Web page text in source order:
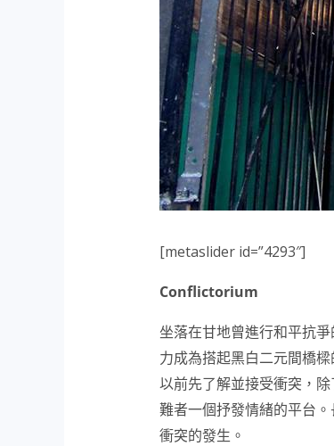
[metaslider id=”4293″]
Conflictorium
坐落在甘地曾進行和平抗
力成為搭起黑白二元間橋
以前先了解並接受衝突，
難者一個抒發情緒的平台
衝突的發生。